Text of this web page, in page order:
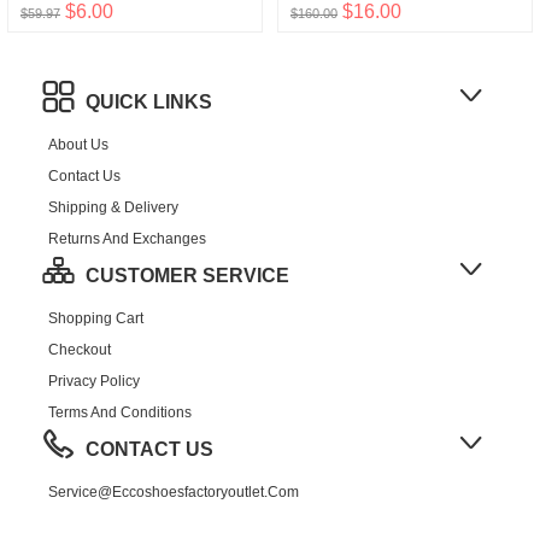
$59.97 $6.00 $160.00 $16.00
QUICK LINKS
About Us
Contact Us
Shipping & Delivery
Returns And Exchanges
CUSTOMER SERVICE
Shopping Cart
Checkout
Privacy Policy
Terms And Conditions
CONTACT US
Service@eccoshoesfactoryoutlet.com